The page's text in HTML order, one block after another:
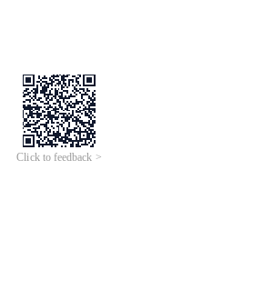
Click to feedback >